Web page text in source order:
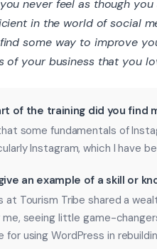
never feel as though
in the world of social
some way to improve
of your business that you
of the training did you find
some fundamentals of
Instagram, which I have
an example of a skill or
at Tourism Tribe shared a
me, seeing little game-
for using WordPress in